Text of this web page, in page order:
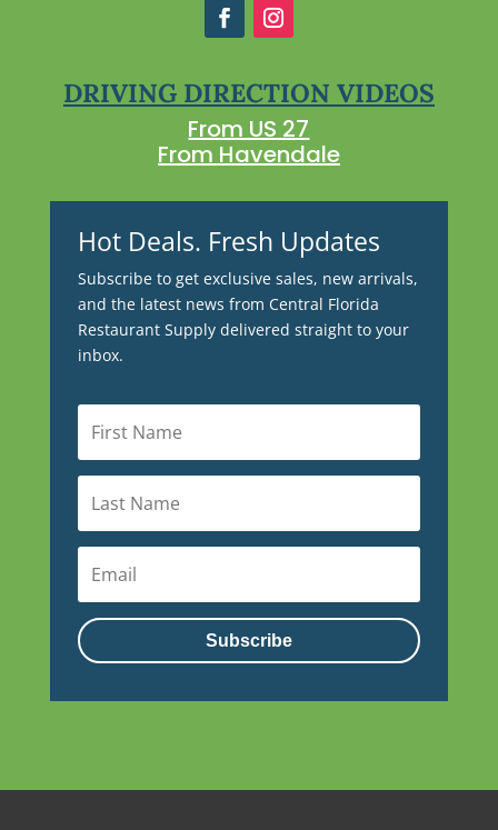
DRIVING DIRECTION VIDEOS
From US 27
From Havendale
Hot Deals. Fresh Updates
Subscribe to get exclusive sales, new arrivals,
and the latest news from Central Florida
Restaurant Supply delivered straight to your
inbox.
Subscribe